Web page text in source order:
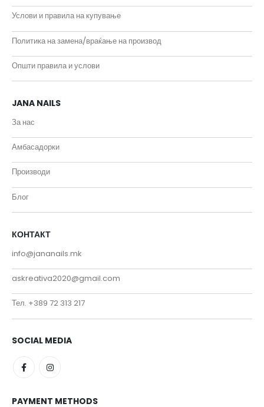
Услови и правила на купување
Политика на замена/враќање на производ
Општи правила и услови
JANA NAILS
За нас
Амбасадорки
Производи
Блог
КОНТАКТ
info@jananails.mk
askreativa2020@gmail.com
Тел. +389 72 313 217
SOCIAL MEDIA
PAYMENT METHODS